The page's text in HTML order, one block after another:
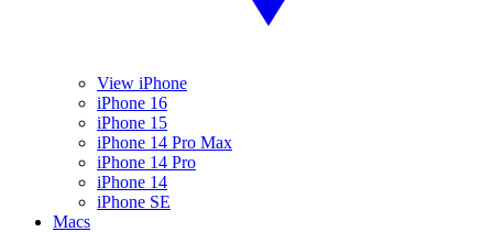
View iPhone
iPhone 16
iPhone 15
iPhone 14 Pro Max
iPhone 14 Pro
iPhone 14
iPhone SE
Macs